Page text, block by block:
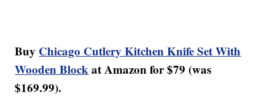
Buy Chicago Cutlery Kitchen Knife Set With
Wooden Blockat Amazon for $79 (was
$169.99).